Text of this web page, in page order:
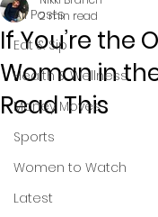
All Posts
Eat & Sip
Health & Wellness
Money Moves
Sports
Women to Watch
Latest
If You’re the
Woman in
Read This
2 min read